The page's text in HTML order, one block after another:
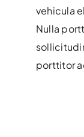
vehicula
Nulla
porttitor